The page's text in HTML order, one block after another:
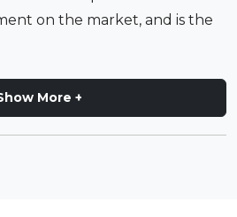
on the market, and is the
More +